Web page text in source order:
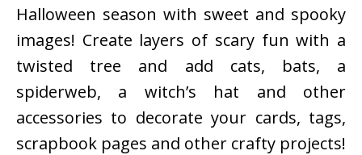
Halloween season with sweet and spooky
images! Create layers of scary fun with a
twisted tree and add cats, bats, a
spiderweb, a witch’s hat and other
accessories to decorate your cards, tags,
scrapbook pages and other crafty projects!